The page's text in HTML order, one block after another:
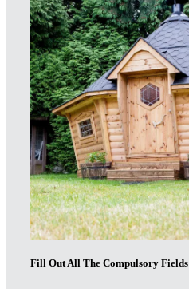
Fill Out All The Compulsory Fields